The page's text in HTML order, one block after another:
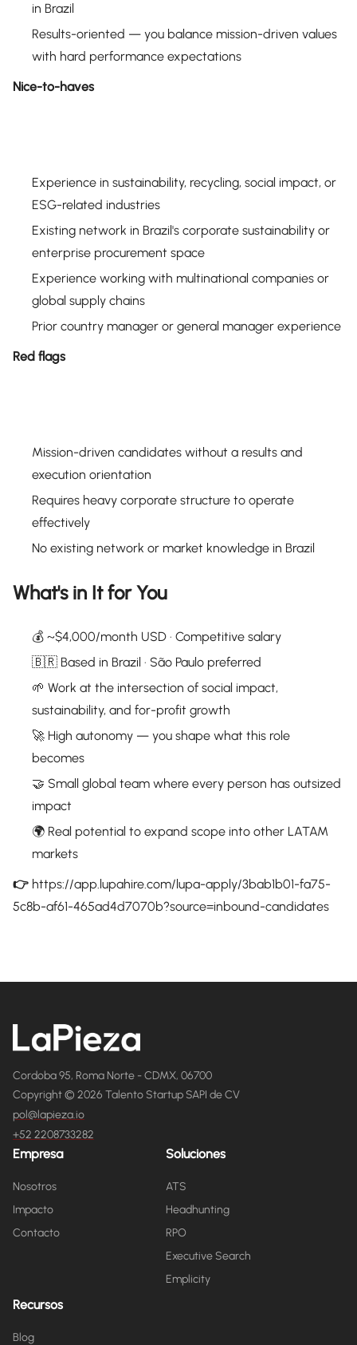
in Brazil
Results-oriented — you balance mission-driven values
with hard performance expectations
Nice-to-haves
Experience in sustainability, recycling, social impact, or
ESG-related industries
Existing network in Brazil's corporate sustainability or
enterprise procurement space
Experience working with multinational companies or
global supply chains
Prior country manager or general manager experience
Red flags
Mission-driven candidates without a results and
execution orientation
Requires heavy corporate structure to operate
effectively
No existing network or market knowledge in Brazil
What's in It for You
💰 ~$4,000/month USD · Competitive salary
🇧🇷 Based in Brazil · São Paulo preferred
🌱 Work at the intersection of social impact,
sustainability, and for-profit growth
🚀 High autonomy — you shape what this role
becomes
🤝 Small global team where every person has outsized
impact
🌍 Real potential to expand scope into other LATAM
markets
👉 https://app.lupahire.com/lupa-apply/3bab1b01-fa75-
5c8b-af61-465ad4d7070b?source=inbound-candidates
Cordoba 95, Roma Norte - CDMX, 06700
Copyright © 2026 Talento Startup SAPI de CV
pol@lapieza.io
+52 2208733282
Empresa
Nosotros
Impacto
Contacto
Soluciones
ATS
Headhunting
RPO
Executive Search
Emplicity
Recursos
Blog